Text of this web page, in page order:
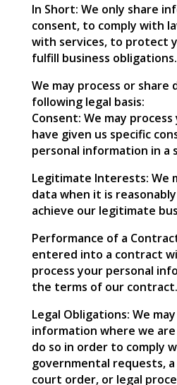
In Short: We only share
consent, to comply with
with services, to protect
fulfill business obligations.
We may process or share
following legal basis:
Consent: We may
have given us specific
personal information in a
Legitimate Interests: We
data when it is
achieve our legitimate
Performance of a
entered into a contract
process your personal
the terms of our contract.
Legal Obligations: We
information where we
do so in order to comply
governmental requests,
court order, or legal